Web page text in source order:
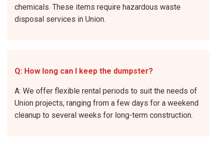
chemicals. These items require hazardous waste
disposal services in Union.
Q: How long can I keep the dumpster?
A: We offer flexible rental periods to suit the needs of
Union projects, ranging from a few days for a weekend
cleanup to several weeks for long-term construction.